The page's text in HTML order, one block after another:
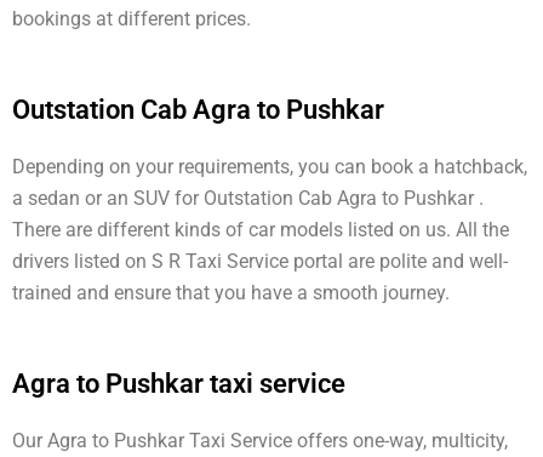
bookings at different prices.
Outstation Cab Agra to Pushkar
Depending on your requirements, you can book a hatchback,
a sedan or an SUV for Outstation Cab Agra to Pushkar .
There are different kinds of car models listed on us. All the
drivers listed on S R Taxi Service portal are polite and well-
trained and ensure that you have a smooth journey.
Agra to Pushkar taxi service
Our Agra to Pushkar Taxi Service offers one-way, multicity,